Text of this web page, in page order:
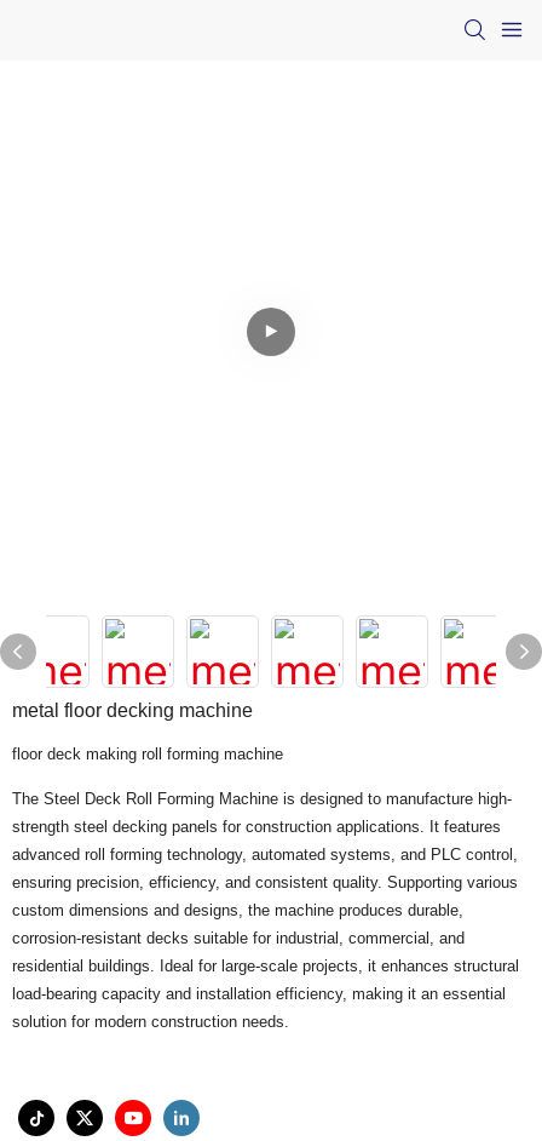
metal floor decking machine
floor deck making roll forming machine
The Steel Deck Roll Forming Machine is designed to manufacture high-
strength steel decking panels for construction applications. It features
advanced roll forming technology, automated systems, and PLC control,
ensuring precision, efficiency, and consistent quality. Supporting various
custom dimensions and designs, the machine produces durable,
corrosion-resistant decks suitable for industrial, commercial, and
residential buildings. Ideal for large-scale projects, it enhances structural
load-bearing capacity and installation efficiency, making it an essential
solution for modern construction needs.